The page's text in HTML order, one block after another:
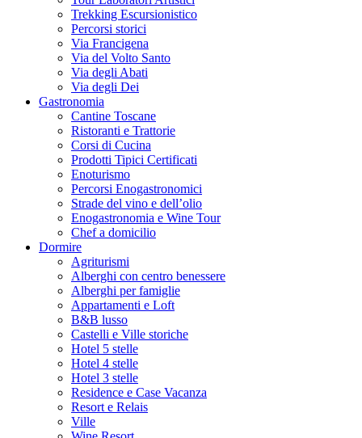
Trekking Escursionistico
Percorsi storici
Via Francigena
Via del Volto Santo
Via degli Abati
Via degli Dei
Gastronomia
Cantine Toscane
Ristoranti e Trattorie
Corsi di Cucina
Prodotti Tipici Certificati
Enoturismo
Percorsi Enogastronomici
Strade del vino e dell’olio
Enogastronomia e Wine Tour
Chef a domicilio
Dormire
Agriturismi
Alberghi con centro benessere
Alberghi per famiglie
Appartamenti e Loft
B&B lusso
Castelli e Ville storiche
Hotel 5 stelle
Hotel 4 stelle
Hotel 3 stelle
Residence e Case Vacanza
Resort e Relais
Ville